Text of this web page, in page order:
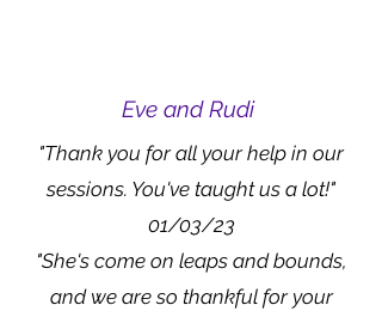
Eve and Rudi
"Thank you for all your help in our
sessions. You've taught us a lot!"
01/03/23
"She's come on leaps and bounds,
and we are so thankful for your